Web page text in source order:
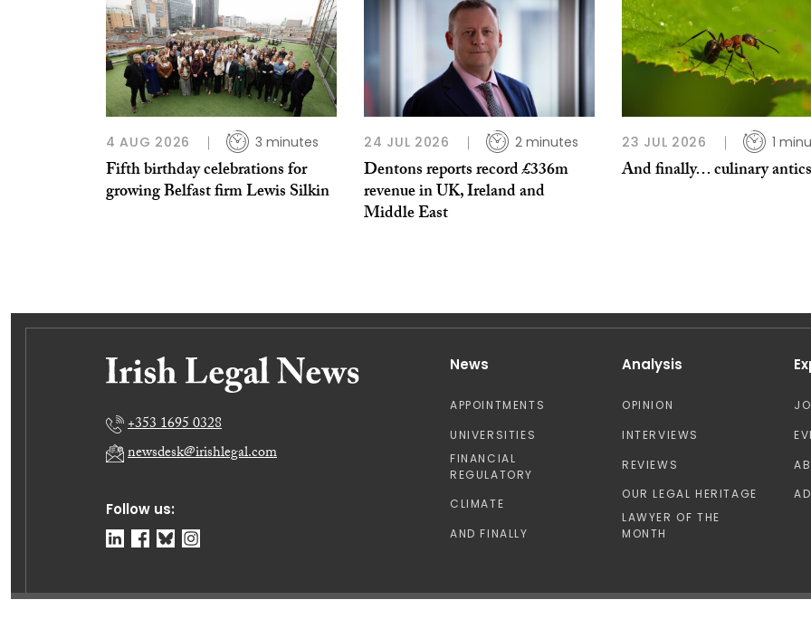
4 AUG 2026 3 minutes
Fifth birthday celebrations for
growing Belfast firm Lewis Silkin
24 JUL 2026 2 minutes
Dentons reports record £336m
revenue in UK, Ireland and
Middle East
23 JUL 2026 1
And finally… culinary antics
Follow us:
+353 1695 0328
newsdesk@irishlegal.com
News
APPOINTMENTS
UNIVERSITIES
FINANCIAL
REGULATORY
CLIMATE
AND FINALLY
Analysis
OPINION
INTERVIEWS
REVIEWS
OUR LEGAL HERITAGE
LAWYER OF THE
MONTH